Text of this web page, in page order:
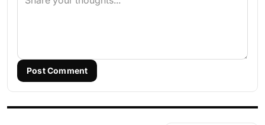
Post Comment